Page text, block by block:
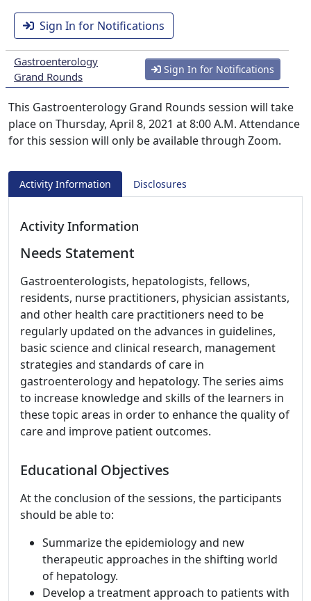
Sign In for Notifications
Gastroenterology
Grand Rounds
Sign In for Notifications
This Gastroenterology Grand Rounds session will take
place on Thursday, April 8, 2021 at 8:00 A.M. Attendance
for this session will only be available through Zoom.
Activity Information Disclosures
Activity Information
Needs Statement
Gastroenterologists, hepatologists, fellows,
residents, nurse practitioners, physician assistants,
and other health care practitioners need to be
regularly updated on the advances in guidelines,
basic science and clinical research, management
strategies and standards of care in
gastroenterology and hepatology. The series aims
to increase knowledge and skills of the learners in
these topic areas in order to enhance the quality of
care and improve patient outcomes.
Educational Objectives
At the conclusion of the sessions, the participants
should be able to:
Summarize the epidemiology and new
therapeutic approaches in the shifting world
of hepatology.
Develop a treatment approach to patients with